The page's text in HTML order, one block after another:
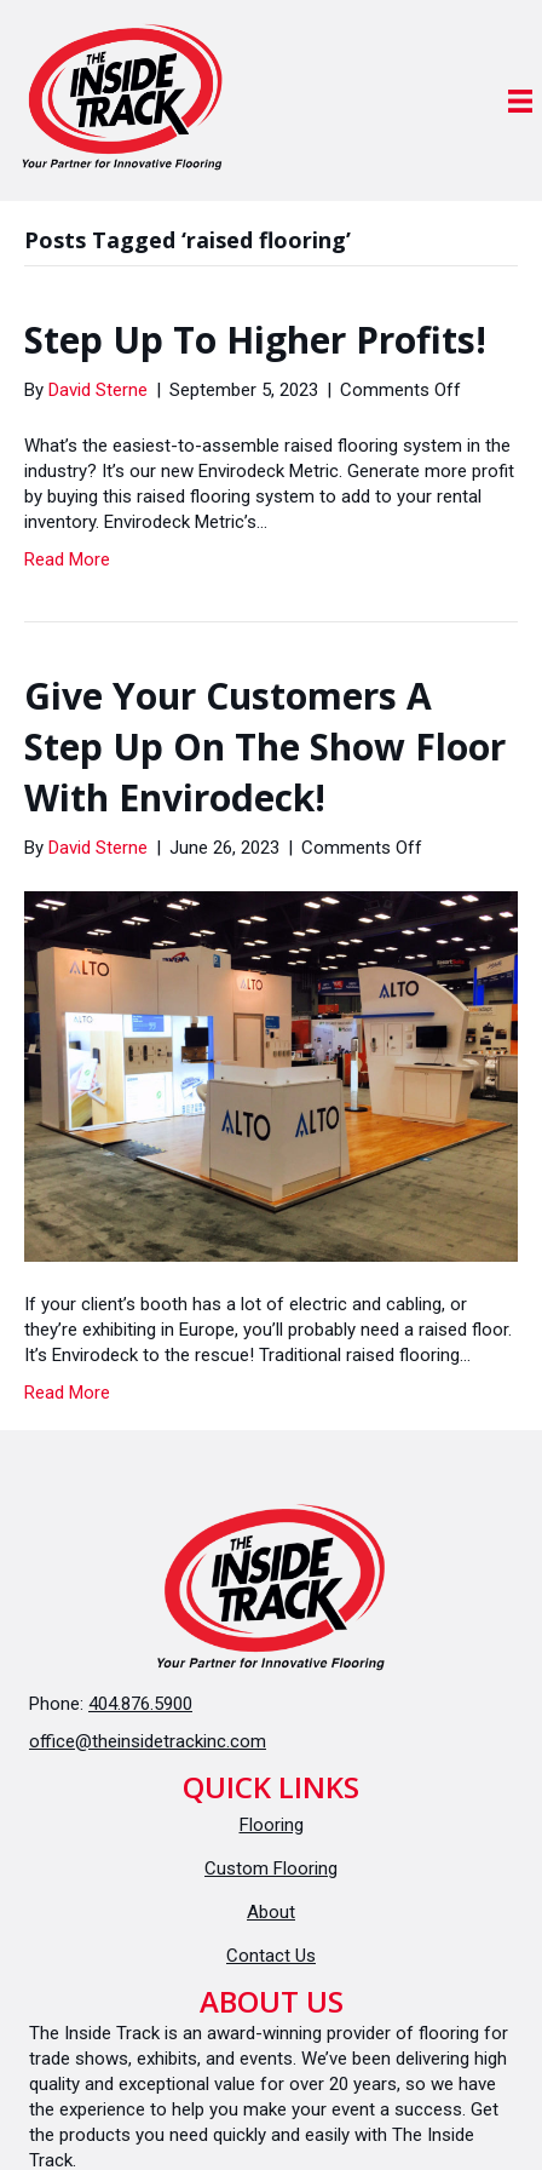
Posts Tagged ‘raised flooring’
Step Up To Higher Profits!
By David Sterne | September 5, 2023 | Comments Offon
Up
To
Higher
What’s the easiest-to-assemble raised flooring system in the
industry? It’s our new Envirodeck Metric. Generate more profit
by buying this raised flooring system to add to your rental
inventory. Envirodeck Metric’s…
Read More
Give Your Customers A
Step Up On The Show Floor
With Envirodeck!
By David Sterne | June 26, 2023 | Comments Offon
Your
Customers
A
Step
On
The
Show
Floor
With
Envirodeck!
If your client’s booth has a lot of electric and cabling, or
they’re exhibiting in Europe, you’ll probably need a raised floor.
It’s Envirodeck to the rescue! Traditional raised flooring…
Read More
Phone: 404.876.5900
office@theinsidetrackinc.com
QUICK LINKS
Flooring
Custom Flooring
About
Contact Us
ABOUT US
The Inside Track is an award-winning provider of flooring for
trade shows, exhibits, and events. We’ve been delivering high
quality and exceptional value for over 20 years, so we have
the experience to help you make your event a success. Get
the products you need quickly and easily with The Inside
Track.